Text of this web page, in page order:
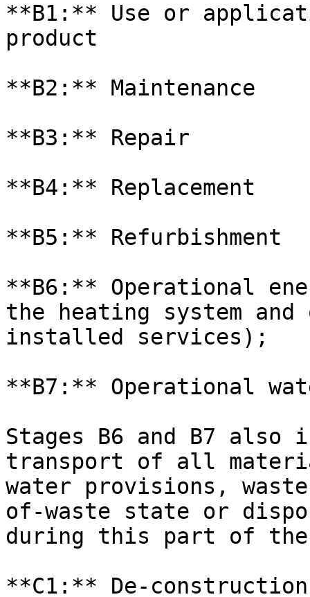
**B1:** Use or
product
**B2:** Maintenance
**B3:** Repair
**B4:** Replacement
**B5:** Refurbishment
**B6:** Operational
the heating system
installed services);
**B7:** Operational
Stages B6 and B7
transport of all
water provisions,
of-waste state or
during this part of the
**C1:** De-